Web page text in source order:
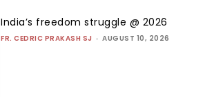
India’s freedom struggle @ 2026
FR. CEDRIC PRAKASH SJ - AUGUST 10, 2026